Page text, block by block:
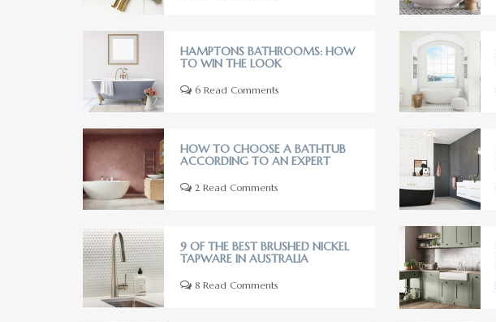
HAMPTONS BATHROOMS: HOW
TO WIN THE LOOK
6 Read Comments
HOW TO CHOOSE A BATHTUB
ACCORDING TO AN EXPERT
2 Read Comments
9 OF THE BEST BRUSHED NICKEL
TAPWARE IN AUSTRALIA
8 Read Comments